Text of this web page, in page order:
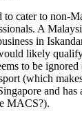
cater to non-
A
in
likely
to be
(which
and has
MACS?).